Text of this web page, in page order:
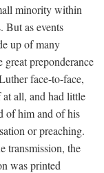
minority within
But as events
up of many
great preponderance
face-to-face,
all, and had little
of him and of his
or preaching.
transmission, the
was printed